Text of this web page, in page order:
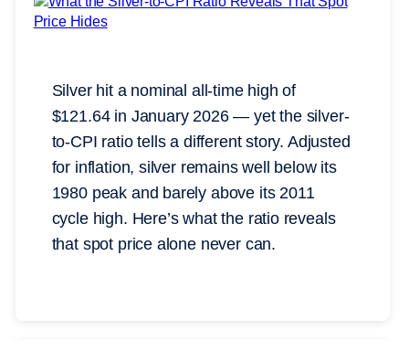
Silver hit a nominal all-time high of
$121.64 in January 2026 — yet the silver-
to-CPI ratio tells a different story. Adjusted
for inflation, silver remains well below its
1980 peak and barely above its 2011
cycle high. Here’s what the ratio reveals
that spot price alone never can.